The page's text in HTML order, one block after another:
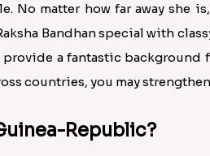
matter how far away she
Bandhan special with
a fantastic background
countries, you may
Republic?